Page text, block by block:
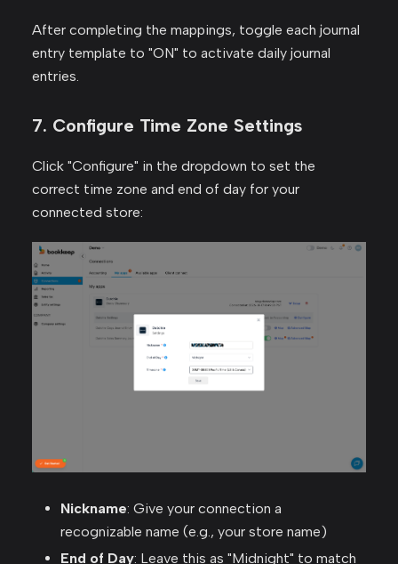
After completing the mappings, toggle each journal
entry template to "ON" to activate daily journal
entries.
7. Configure Time Zone Settings
Click "Configure" in the dropdown to set the
correct time zone and end of day for your
connected store:
Nickname: Give your connection a
recognizable name (e.g., your store name)
End of Day: Leave this as "Midnight" to match